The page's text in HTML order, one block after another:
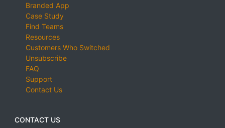
Branded App
Case Study
Find Teams
Resources
Customers Who Switched
Unsubscribe
FAQ
Support
Contact Us
CONTACT US